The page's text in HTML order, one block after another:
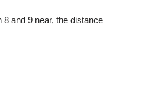
and 9 near, the distance